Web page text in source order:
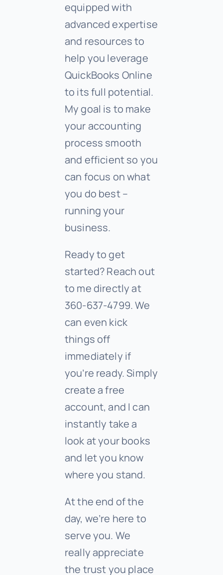
equipped with
advanced expertise
and resources to
help you leverage
QuickBooks Online
to its full potential.
My goal is to make
your accounting
process smooth
and efficient so you
can focus on what
you do best –
running your
business.
Ready to get
started? Reach out
to me directly at
360-637-4799. We
can even kick
things off
immediately if
you’re ready. Simply
create a free
account, and I can
instantly take a
look at your books
and let you know
where you stand.
At the end of the
day, we’re here to
serve you. We
really appreciate
the trust you place